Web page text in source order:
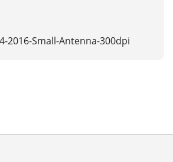
2016-Small-Antenna-300dpi